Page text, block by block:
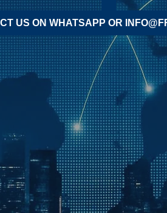
US ON WHATSAPP OR